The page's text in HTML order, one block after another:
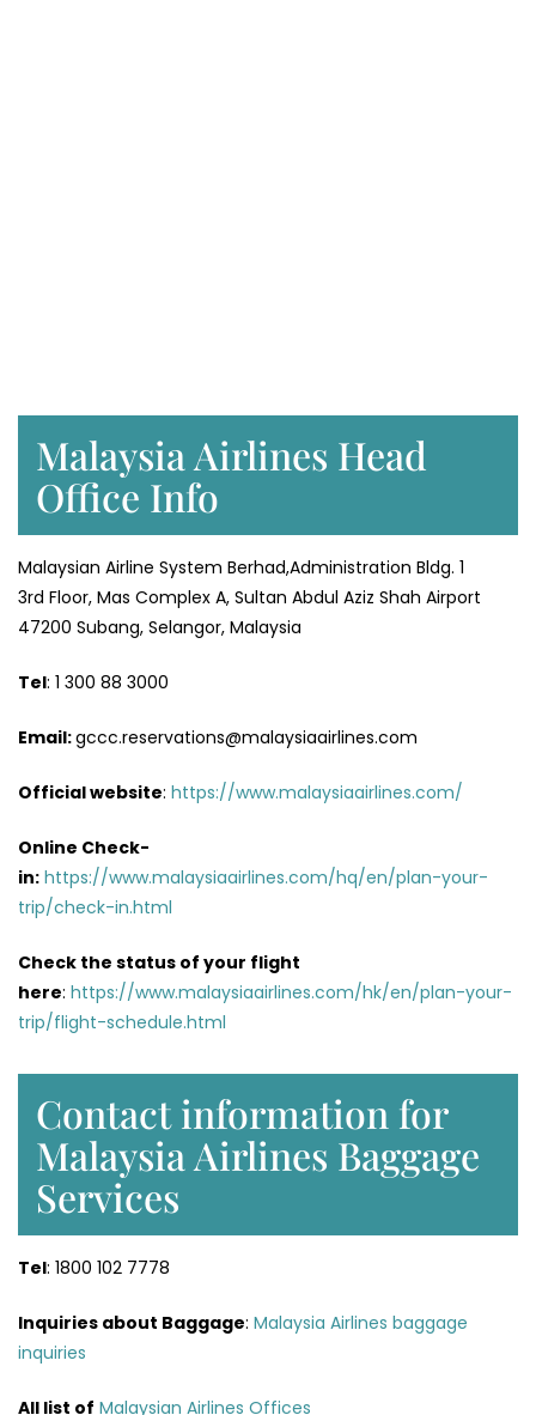
Malaysia Airlines Head
Office Info
Malaysian Airline System Berhad,Administration Bldg. 1
3rd Floor, Mas Complex A, Sultan Abdul Aziz Shah Airport
47200 Subang, Selangor, Malaysia
Tel: 1 300 88 3000
Email:gccc.reservations@malaysiaairlines.com
Official website: https://www.malaysiaairlines.com/
Online Check-
in: https://www.malaysiaairlines.com/hq/en/plan-your-
trip/check-in.html
Check the status of your flight
here: https://www.malaysiaairlines.com/hk/en/plan-your-
trip/flight-schedule.html
Contact information for
Malaysia Airlines Baggage
Services
Tel: 1800 102 7778
Inquiries about Baggage: Malaysia Airlines baggage
inquiries
All list of Malaysian Airlines Offices